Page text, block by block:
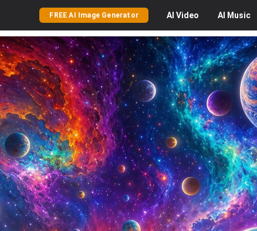
FREE AI Image Generator AI Video AI Music